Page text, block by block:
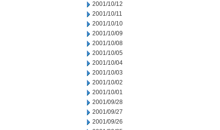
2001/10/12
2001/10/11
2001/10/10
2001/10/09
2001/10/08
2001/10/05
2001/10/04
2001/10/03
2001/10/02
2001/10/01
2001/09/28
2001/09/27
2001/09/26